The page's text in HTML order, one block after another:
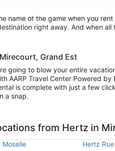
surrounding Mirecourt or stay in
name of the game when you
right away. And when
Grand Est
going to blow your entire
AARP Travel Center Powered
is complete with just a few
a snap.
from Hertz in
Moselle Hertz